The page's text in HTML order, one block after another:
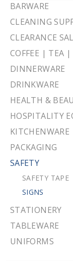
BARWARE
CLEANING
CLEARANCE
COFFEE | TEA
DINNERWARE
DRINKWARE
HEALTH &
HOSPITALITY
KITCHENWARE
PACKAGING
SAFETY
SAFETY TAPE
SIGNS
STATIONERY
TABLEWARE
UNIFORMS